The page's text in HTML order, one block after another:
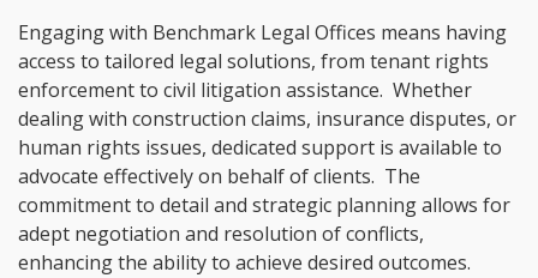
Engaging with Benchmark Legal Offices means having
access to tailored legal solutions, from tenant rights
enforcement to civil litigation assistance. Whether
dealing with construction claims, insurance disputes, or
human rights issues, dedicated support is available to
advocate effectively on behalf of clients. The
commitment to detail and strategic planning allows for
adept negotiation and resolution of conflicts,
enhancing the ability to achieve desired outcomes.